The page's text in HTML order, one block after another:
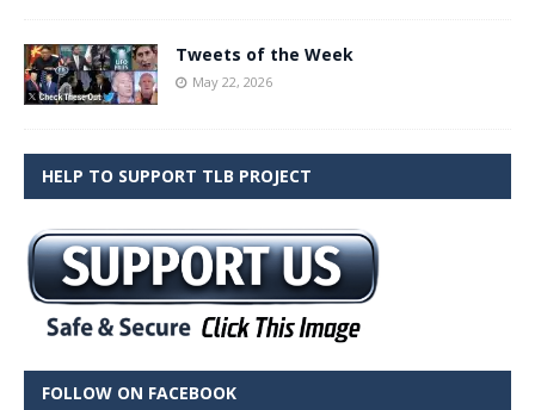
Tweets of the Week
May 22, 2026
HELP TO SUPPORT TLB PROJECT
FOLLOW ON FACEBOOK